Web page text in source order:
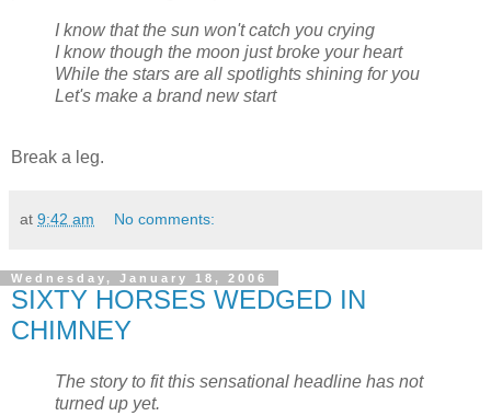
I know that the sun won't catch you crying
I know though the moon just broke your heart
While the stars are all spotlights shining for you
Let's make a brand new start
Break a leg.
at 9:42 am No comments:
Wednesday, January 18, 2006
SIXTY HORSES WEDGED IN
CHIMNEY
The story to fit this sensational headline has not
turned up yet.